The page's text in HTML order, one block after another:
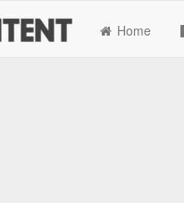
Home